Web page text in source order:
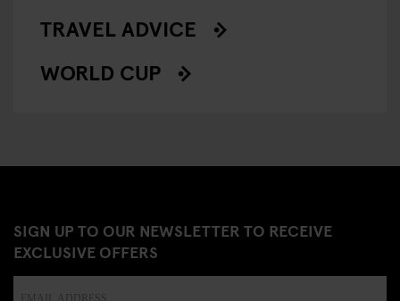
TRAVEL ADVICE
WORLD CUP
SIGN UP TO OUR NEWSLETTER TO RECEIVE
EXCLUSIVE OFFERS